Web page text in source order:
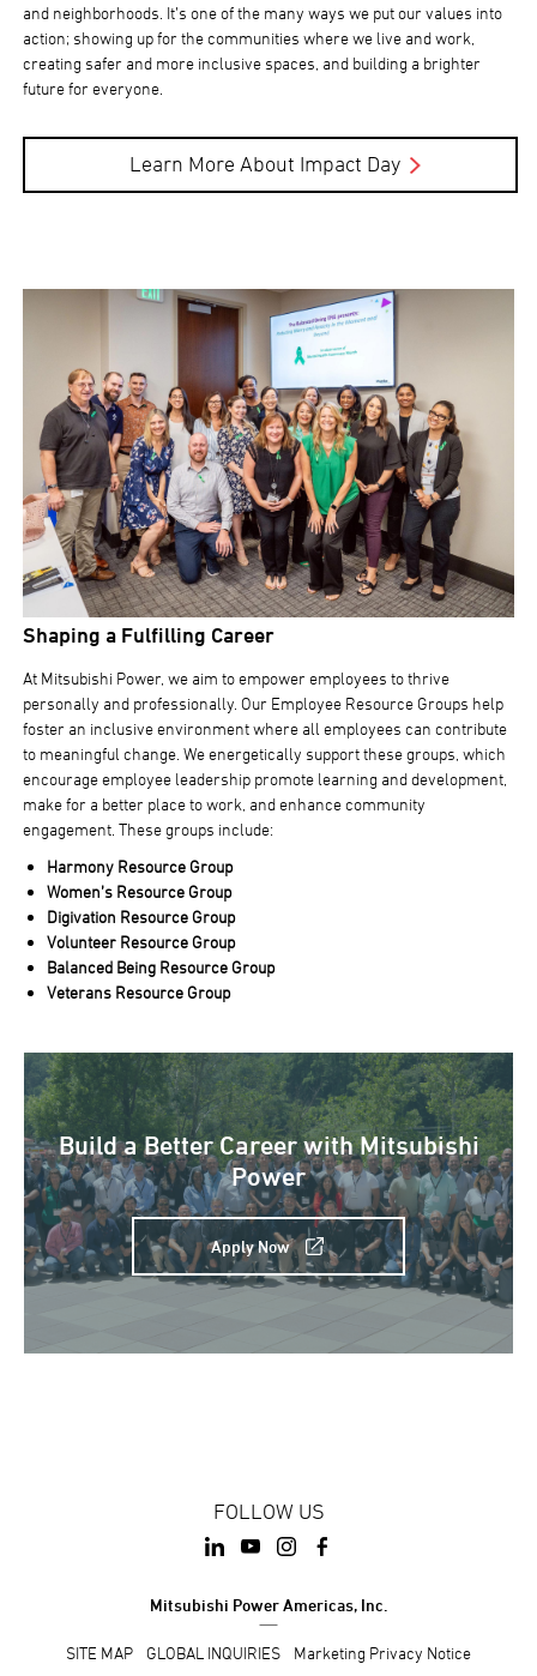
and neighborhoods. It’s one of the many ways we put our values into
action; showing up for the communities where we live and work,
creating safer and more inclusive spaces, and building a brighter
future for everyone.
Learn More About Impact Day
Shaping a Fulfilling Career
At Mitsubishi Power, we aim to empower employees to thrive
personally and professionally. Our Employee Resource Groups help
foster an inclusive environment where all employees can contribute
to meaningful change. We energetically support these groups, which
encourage employee leadership promote learning and development,
make for a better place to work, and enhance community
engagement. These groups include:
Harmony Resource Group
Women’s Resource Group
Digivation Resource Group
Volunteer Resource Group
Balanced Being Resource Group
Veterans Resource Group
Build a Better Career with Mitsubishi
Power
Apply Now
FOLLOW US
Mitsubishi Power Americas, Inc.
SITE MAP GLOBAL INQUIRIES Marketing Privacy Notice